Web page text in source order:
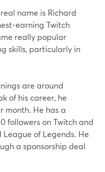
name is Richard
earning Twitch
really popular
skills, particularly in
are around
of his career, he
month. He has a
followers on Twitch and
of Legends. He
a sponsorship deal